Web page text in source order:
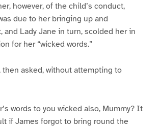
however, of the child’s conduct,
due to her bringing up and
and Lady Jane in turn, scolded her in
for her “wicked words.”
asked, without attempting to
words to you wicked also, Mummy? It
if James forgot to bring round the